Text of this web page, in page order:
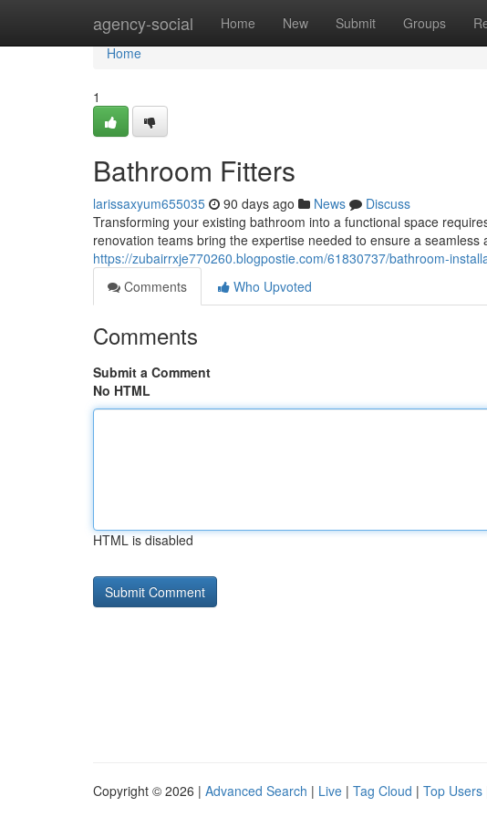
agency-social Home New Submit Groups
Home
Home
1
Bathroom Fitters
larissaxyum655035 90 days ago News
Discuss
Transforming your existing bathroom into a functional space
renovation teams bring the expertise needed to ensure a seamless
https://zubairrxje770260.blogpostie.com/61830737/bathroom-
Comments
Who Upvoted
Comments
Submit a Comment
No HTML
HTML is disabled
Copyright © 2026 | Advanced Search | Live | Tag Cloud | Top Users